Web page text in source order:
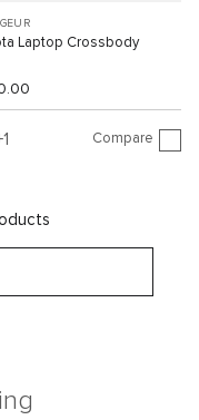
Laptop Crossbody
1 Compare